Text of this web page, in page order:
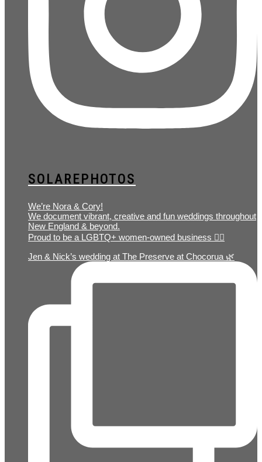
SOLAREPHOTOS
We’re Nora & Cory!
We document vibrant, creative and fun weddings throughout
New England & beyond.
Proud to be a LGBTQ+ women-owned business 🏳️‍🌈
Jen & Nick’s wedding at The Preserve at Chocorua 🌿